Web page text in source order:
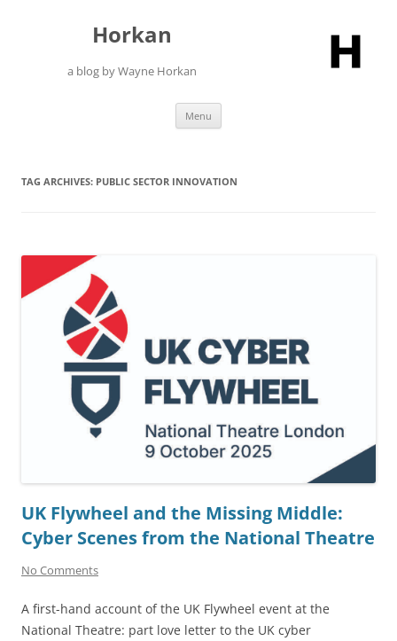
Horkan
a blog by Wayne Horkan
Menu
TAG ARCHIVES: PUBLIC SECTOR INNOVATION
UK Flywheel and the Missing Middle:
Cyber Scenes from the National Theatre
No Comments
A first-hand account of the UK Flywheel event at the
National Theatre: part love letter to the UK cyber